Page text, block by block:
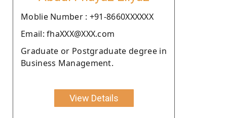
Moblie Number : +91-8660XXXXXX
Email: fhaXXX@XXX.com
Graduate or Postgraduate degree in
Business Management.
View Details